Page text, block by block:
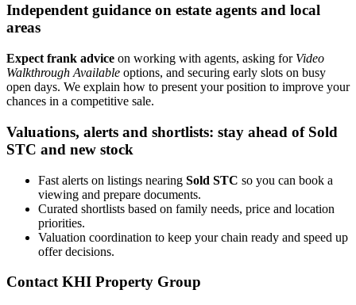
Independent guidance on estate agents and local
areas
Expect frank advice on working with agents, asking for Video
Walkthrough Available options, and securing early slots on busy
open days. We explain how to present your position to improve your
chances in a competitive sale.
Valuations, alerts and shortlists: stay ahead of Sold
STC and new stock
Fast alerts on listings nearing Sold STC so you can book a
viewing and prepare documents.
Curated shortlists based on family needs, price and location
priorities.
Valuation coordination to keep your chain ready and speed up
offer decisions.
Contact KHI Property Group